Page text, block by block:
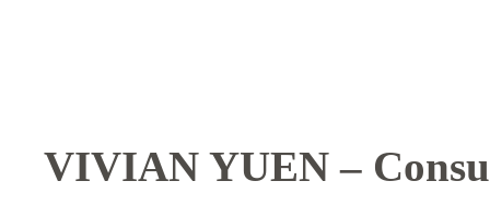
VIVIAN YUEN –